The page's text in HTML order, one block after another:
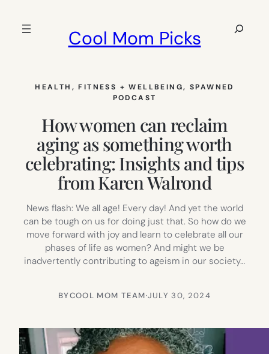
Cool Mom Picks
Search
HEALTH, FITNESS + WELLBEING, SPAWNED
PODCAST
How women can reclaim
aging as something worth
celebrating: Insights and tips
from Karen Walrond
News flash: We all age! Every day! And yet the world
can be tough on us for doing just that. So how do we
move forward with joy and learn to celebrate all our
phases of life as women? And might we be
inadvertently contributing to ageism in our society…
BYCOOL MOM TEAM·JULY 30, 2024